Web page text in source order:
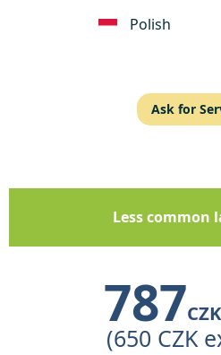
Polish
Ask for
Less common
787
(650 CZK